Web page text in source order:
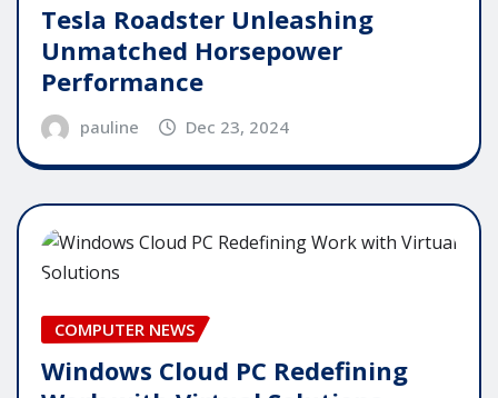
Tesla Roadster Unleashing
Unmatched Horsepower
Performance
pauline Dec 23, 2024
COMPUTER NEWS
Windows Cloud PC Redefining